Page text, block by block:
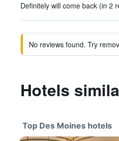
Definitely will come back (in 2
No reviews found. Try
Hotels
Top Des Moines hotels